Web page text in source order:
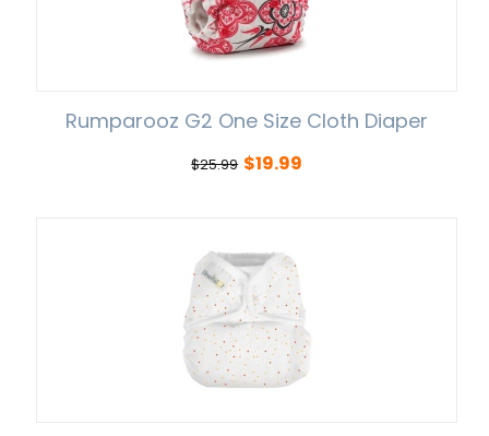
Rumparooz G2 One Size Cloth Diaper
$25.99 $19.99